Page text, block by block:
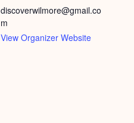
discoverwilmore@gmail.co
m
View Organizer Website